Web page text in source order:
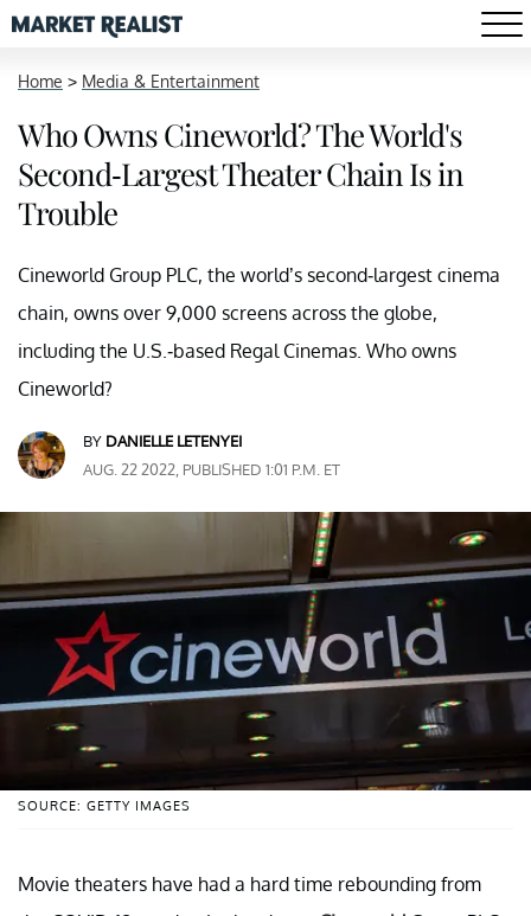
Home > Media & Entertainment
Who Owns Cineworld? The World's
Second-Largest Theater Chain Is in
Trouble
Cineworld Group PLC, the world’s second-largest cinema
chain, owns over 9,000 screens across the globe,
including the U.S.-based Regal Cinemas. Who owns
Cineworld?
BY DANIELLE LETENYEI
AUG. 22 2022, PUBLISHED 1:01 P.M. ET
SOURCE: GETTY IMAGES
Movie theaters have had a hard time rebounding from